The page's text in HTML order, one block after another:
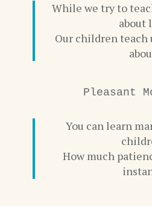
While we try to
about
Our children teach
Pleasant
You can learn
How much